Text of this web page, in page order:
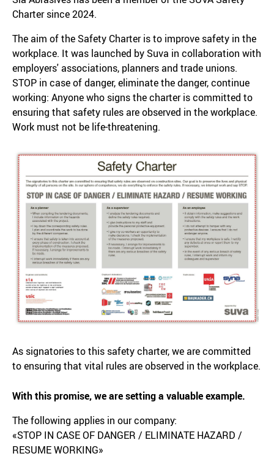
Charter since 2024.
The aim of the Safety Charter is to improve safety in the
workplace. It was launched by Suva in collaboration with
employers' associations, planners and trade unions.
STOP in case of danger, eliminate the danger, continue
working: Anyone who signs the charter is committed to
ensuring that safety rules are observed in the workplace.
Work must not be life-threatening.
As signatories to this safety charter, we are committed
to ensuring that vital rules are observed in the workplace.
With this promise, we are setting a valuable example.
The following applies in our company:
«STOP IN CASE OF DANGER / ELIMINATE HAZARD /
RESUME WORKING»